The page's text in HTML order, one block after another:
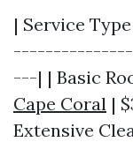
| Service
---| | Basic
Cape Coral |
Extensive